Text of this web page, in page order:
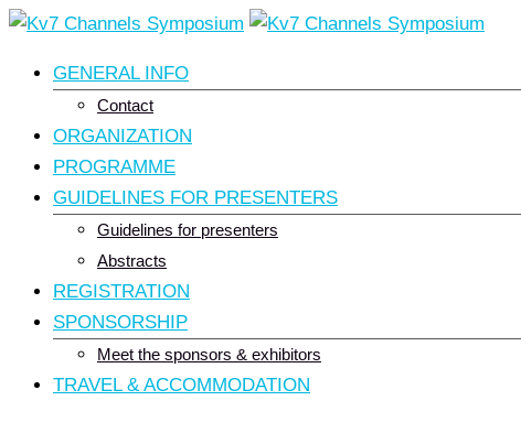
Skip
content
GENERAL INFO
Contact
ORGANIZATION
PROGRAMME
GUIDELINES FOR PRESENTERS
Guidelines for presenters
Abstracts
REGISTRATION
SPONSORSHIP
Meet the sponsors & exhibitors
TRAVEL & ACCOMMODATION